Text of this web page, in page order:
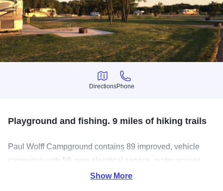
Directions
Directions
Phone
Phone
Playground and fishing. 9 miles of hiking trails
Paul Wolff Campground contains 89 improved, vehicle
campsites with 50-amp electrical service, water access,
parking pad and fire ring. Improved campsites are
Show More